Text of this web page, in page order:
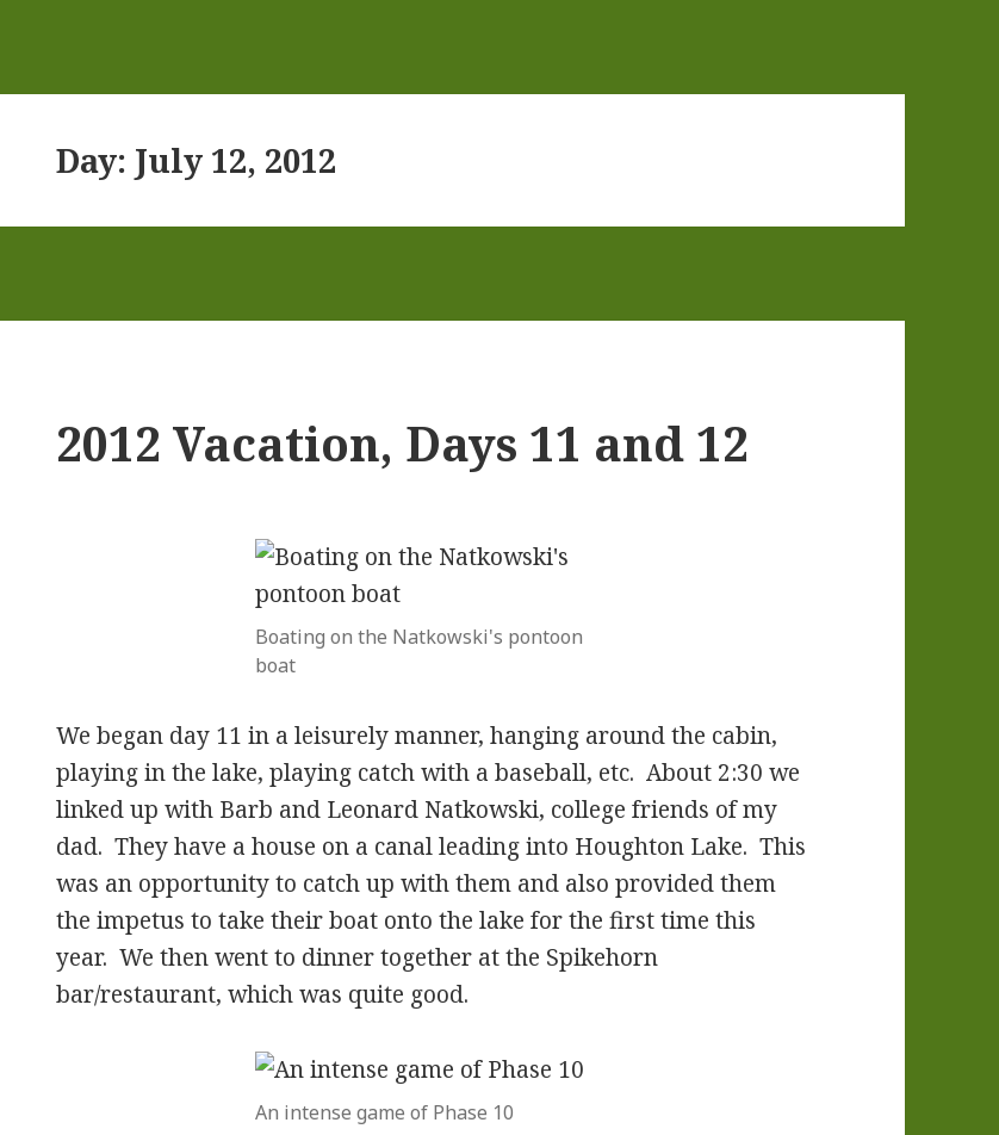
Day: July 12, 2012
2012 Vacation, Days 11 and 12
Boating on the Natkowski's pontoon
boat
We began day 11 in a leisurely manner, hanging around the cabin,
playing in the lake, playing catch with a baseball, etc. About 2:30 we
linked up with Barb and Leonard Natkowski, college friends of my
dad. They have a house on a canal leading into Houghton Lake. This
was an opportunity to catch up with them and also provided them
the impetus to take their boat onto the lake for the first time this
year. We then went to dinner together at the Spikehorn
bar/restaurant, which was quite good.
An intense game of Phase 10